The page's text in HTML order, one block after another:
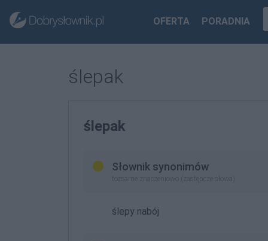
OFERTA PORADNIA
ślepak
ślepak
Słownik synonimów
tożsame znaczeniowo (zastępcze słowa)
ślepy nabój